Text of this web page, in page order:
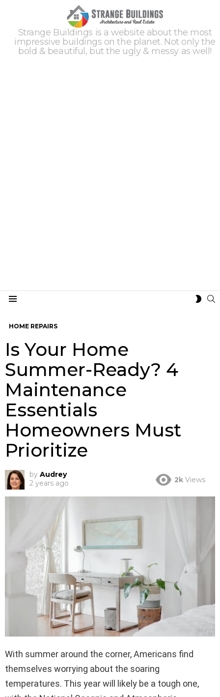
Strange Buildings is a website about the most
impressive buildings on the planet. Not only the
bold & beautiful, but the ugly & messy as well!
HOME REPAIRS
Is Your Home
Summer-Ready? 4
Maintenance
Essentials
Homeowners Must
Prioritize
by Audrey
2 years ago
2k Views
With summer around the corner, Americans find
themselves worrying about the soaring
temperatures. This year will likely be a tough one,